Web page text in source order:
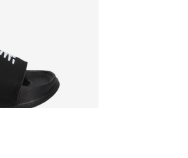
- [5 out of 5 stars], 1 reviews